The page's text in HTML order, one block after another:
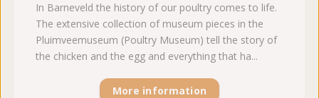
In Barneveld the history of our poultry comes to life.
The extensive collection of museum pieces in the
Pluimveemuseum (Poultry Museum) tell the story of
the chicken and the egg and everything that ha...
More information